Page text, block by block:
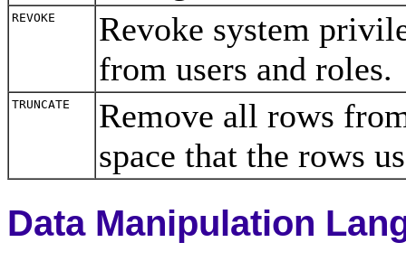
REVOKE
Revoke system
from users and
TRUNCATE
Remove all rows
space that the rows
Data Manipulation